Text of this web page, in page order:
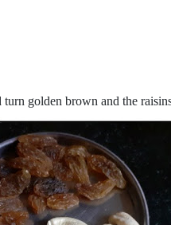
golden brown and the